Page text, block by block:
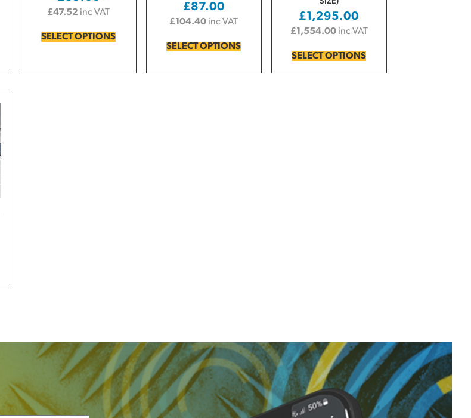
£47.52 inc VAT
SELECT OPTIONS
£87.00
£104.40 inc VAT
SELECT OPTIONS
£1,295.00
£1,554.00 inc VAT
SELECT OPTIONS